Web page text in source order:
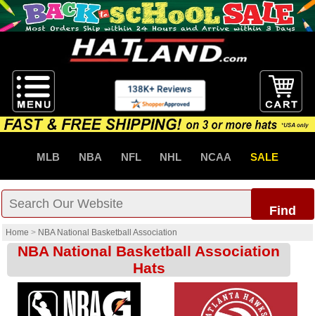
MLB NBA NFL NHL NCAA SALE
Find
Home > NBA National Basketball Association
NBA National Basketball Association
Hats